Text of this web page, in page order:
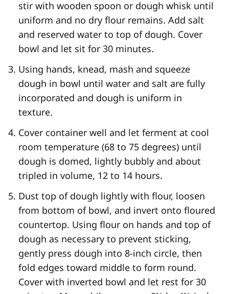
stir with wooden spoon or dough whisk until
uniform and no dry flour remains. Add salt
and reserved water to top of dough. Cover
bowl and let sit for 30 minutes.
Using hands, knead, mash and squeeze
dough in bowl until water and salt are fully
incorporated and dough is uniform in
texture.
Cover container well and let ferment at cool
room temperature (68 to 75 degrees) until
dough is domed, lightly bubbly and about
tripled in volume, 12 to 14 hours.
Dust top of dough lightly with flour, loosen
from bottom of bowl, and invert onto floured
countertop. Using flour on hands and top of
dough as necessary to prevent sticking,
gently press dough into 8-inch circle, then
fold edges toward middle to form round.
Cover with inverted bowl and let rest for 30